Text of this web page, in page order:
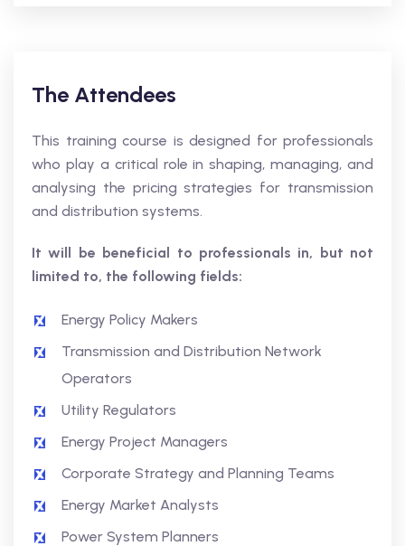
The Attendees
This training course is designed for professionals
who play a critical role in shaping, managing, and
analysing the pricing strategies for transmission
and distribution systems.
It will be beneficial to professionals in, but not
limited to, the following fields:
Energy Policy Makers
Transmission and Distribution Network
Operators
Utility Regulators
Energy Project Managers
Corporate Strategy and Planning Teams
Energy Market Analysts
Power System Planners